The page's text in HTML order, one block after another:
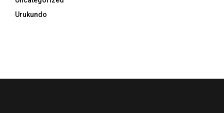
Urukundo